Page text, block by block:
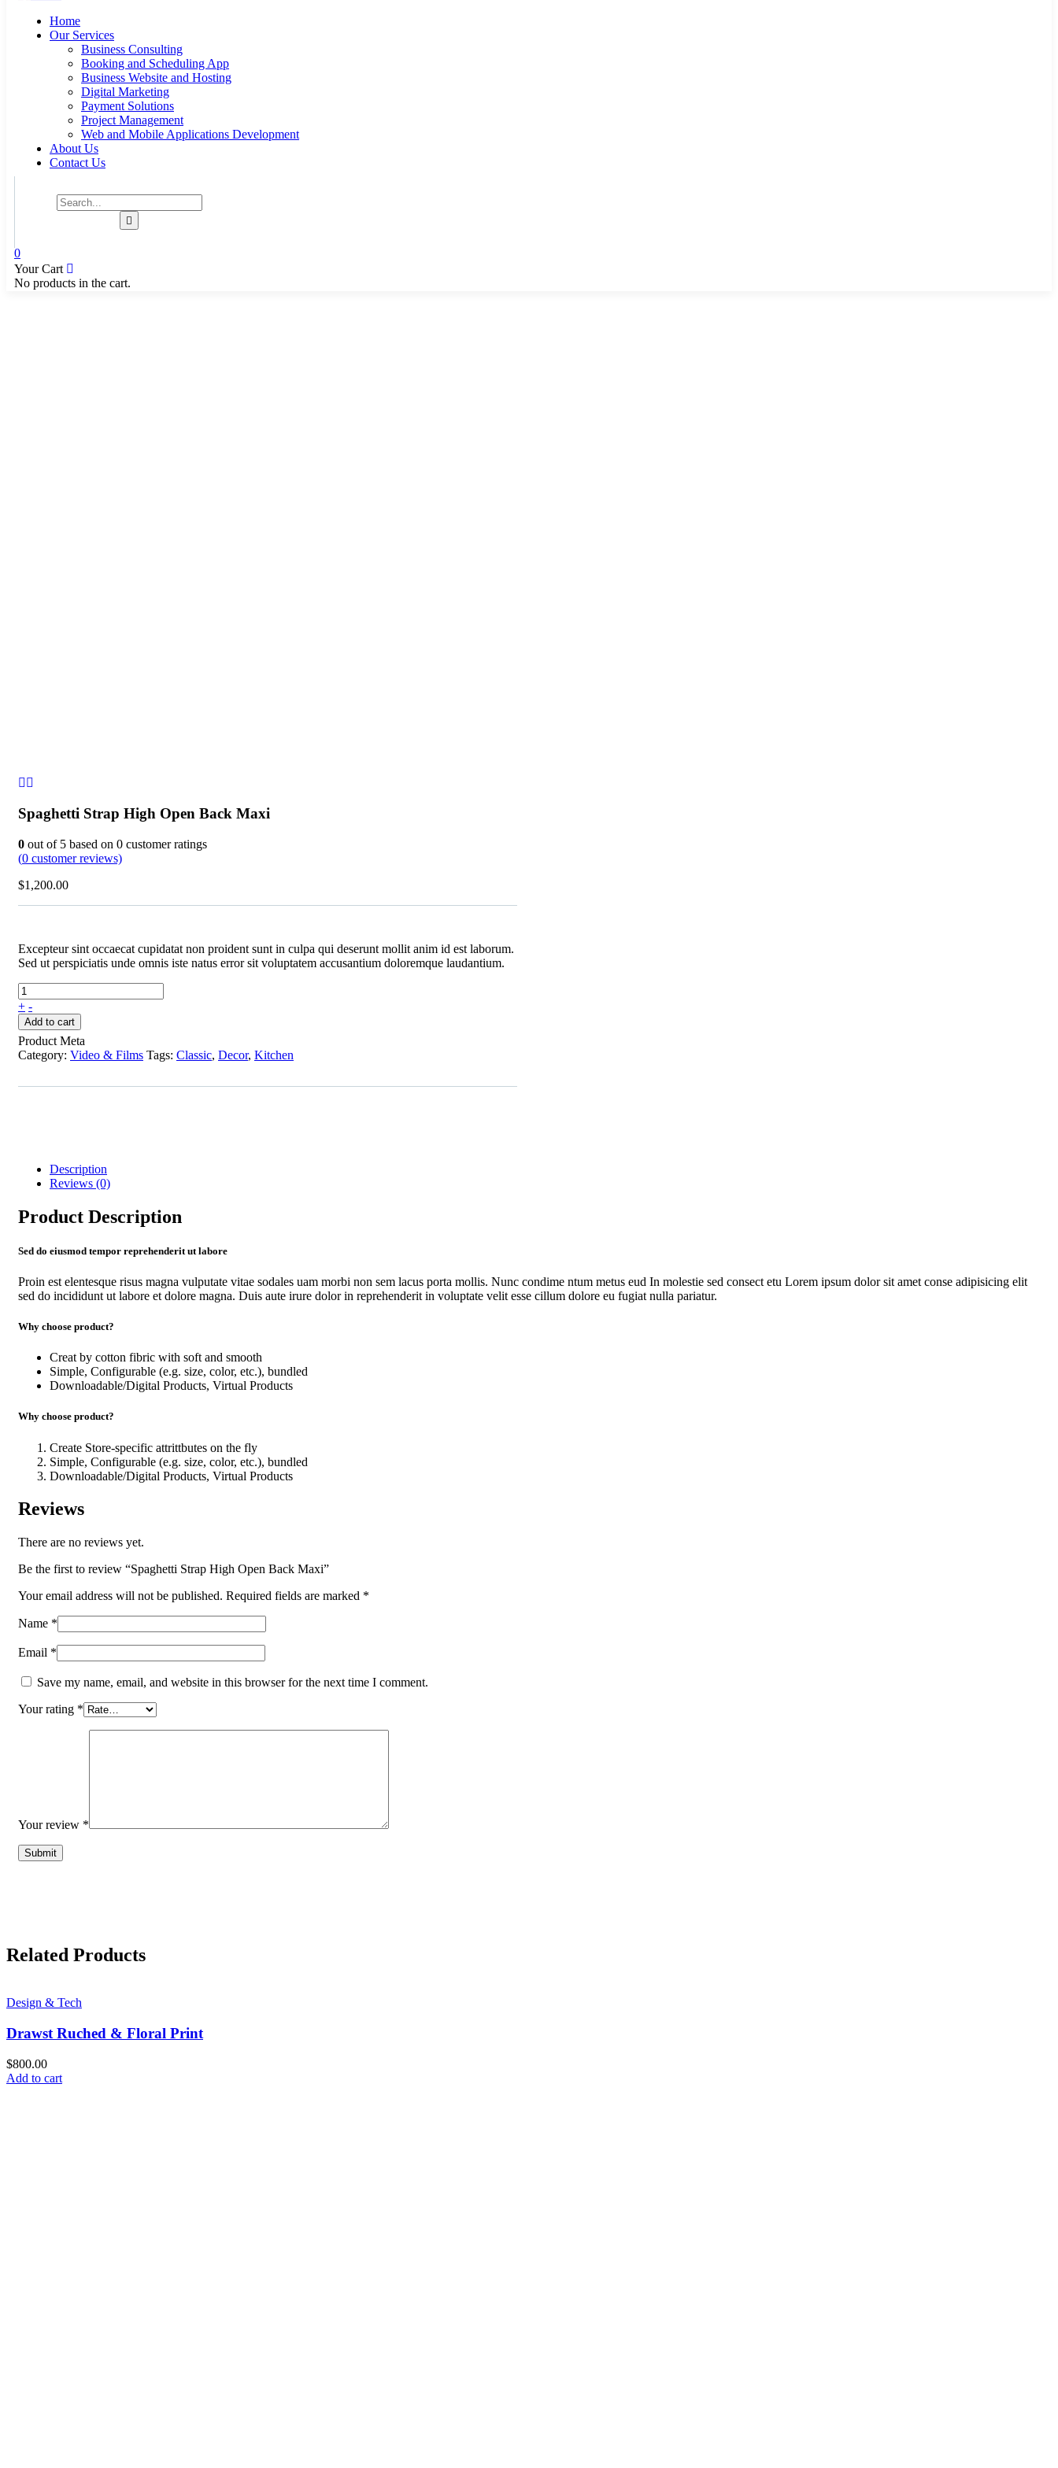
Home
Our Services
Business Consulting
Booking and Scheduling App
Business Website and Hosting
Digital Marketing
Payment Solutions
Project Management
Web and Mobile Applications Development
About Us
Contact Us
0
Your Cart
No products in the cart.
Spaghetti Strap High Open Back Maxi
0 out of 5 based on 0 customer ratings
(0 customer reviews)
$1,200.00
Excepteur sint occaecat cupidatat non proident sunt in culpa qui deserunt mollit anim id est laborum.
Sed ut perspiciatis unde omnis iste natus error sit voluptatem accusantium doloremque laudantium.
+ -
Add to cart
Product Meta
Category: Video & Films Tags: Classic, Decor, Kitchen
Description
Reviews (0)
Product Description
Sed do eiusmod tempor reprehenderit ut labore
Proin est elentesque risus magna vulputate vitae sodales uam morbi non sem lacus porta mollis. Nunc condime ntum metus eud In molestie sed consect etu Lorem ipsum dolor sit amet conse adipisicing elit
sed do incididunt ut labore et dolore magna. Duis aute irure dolor in reprehenderit in voluptate velit esse cillum dolore eu fugiat nulla pariatur.
Why choose product?
Creat by cotton fibric with soft and smooth
Simple, Configurable (e.g. size, color, etc.), bundled
Downloadable/Digital Products, Virtual Products
Why choose product?
Create Store-specific attrittbutes on the fly
Simple, Configurable (e.g. size, color, etc.), bundled
Downloadable/Digital Products, Virtual Products
Reviews
There are no reviews yet.
Be the first to review “Spaghetti Strap High Open Back Maxi”
Your email address will not be published. Required fields are marked *
Name *
Email *
Save my name, email, and website in this browser for the next time I comment.
Your rating *
Your review *
Related Products
Design & Tech
Drawst Ruched & Floral Print
$800.00
Add to cart